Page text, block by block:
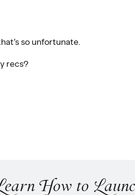
so unfortunate.
recs?
How to